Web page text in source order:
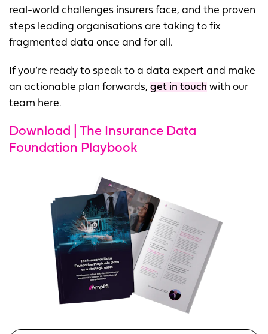
real-world challenges insurers face, and the proven
steps leading organisations are taking to fix
fragmented data once and for all.
If you’re ready to speak to a data expert and make
an actionable plan forwards, get in touch with our
team here.
Download | The Insurance Data
Foundation Playbook